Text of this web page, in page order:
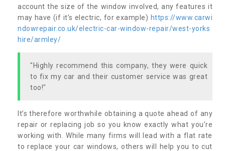
account the size of the window involved, any features it
may have (if it’s electric, for example) https://www.carwi
ndowrepair.co.uk/electric-car-window-repair/west-yorks
hire/armley/
"Highly recommend this company, they were quick
to fix my car and their customer service was great
too!"
It’s therefore worthwhile obtaining a quote ahead of any
repair or replacing job so you know exactly what you’re
working with. While many firms will lead with a flat rate
to replace your car windows, others will help you to cut